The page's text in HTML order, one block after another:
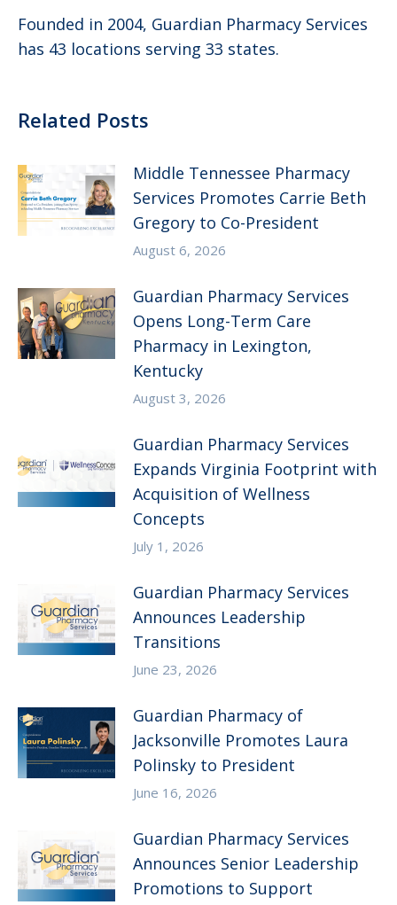
Founded in 2004, Guardian Pharmacy Services
has 43 locations serving 33 states.
Related Posts
Middle Tennessee Pharmacy
Services Promotes Carrie Beth
Gregory to Co-President
August 6, 2026
Guardian Pharmacy Services
Opens Long-Term Care
Pharmacy in Lexington,
Kentucky
August 3, 2026
Guardian Pharmacy Services
Expands Virginia Footprint with
Acquisition of Wellness
Concepts
July 1, 2026
Guardian Pharmacy Services
Announces Leadership
Transitions
June 23, 2026
Guardian Pharmacy of
Jacksonville Promotes Laura
Polinsky to President
June 16, 2026
Guardian Pharmacy Services
Announces Senior Leadership
Promotions to Support